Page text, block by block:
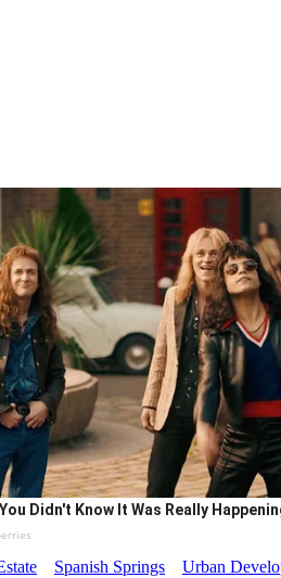
You Didn't Know It Was Really
Spanish Springs Urban